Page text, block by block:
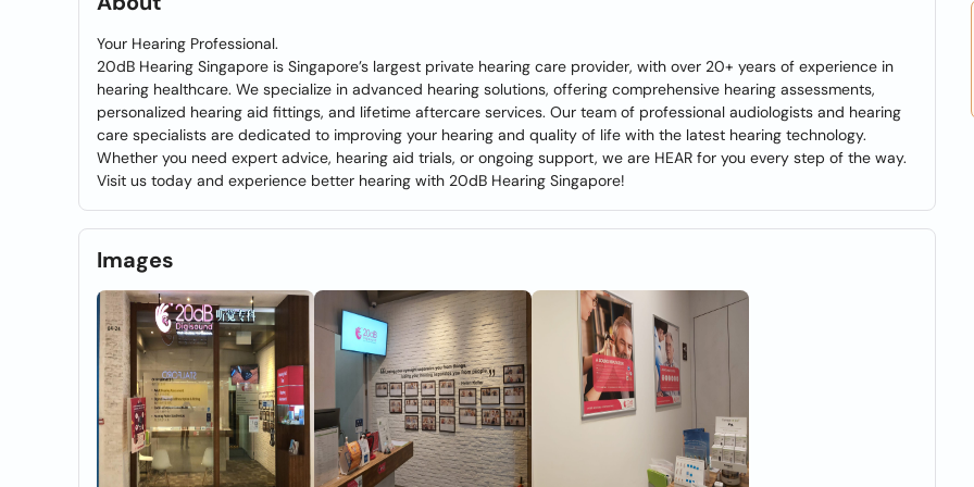
Your Hearing Professional.
20dB Hearing Singapore is Singapore’s largest private hearing care provider, with over 20+ years of experience in
hearing healthcare. We specialize in advanced hearing solutions, offering comprehensive hearing assessments,
personalized hearing aid fittings, and lifetime aftercare services. Our team of professional audiologists and hearing
care specialists are dedicated to improving your hearing and quality of life with the latest hearing technology.
Whether you need expert advice, hearing aid trials, or ongoing support, we are HEAR for you every step of the way.
Visit us today and experience better hearing with 20dB Hearing Singapore!
Images